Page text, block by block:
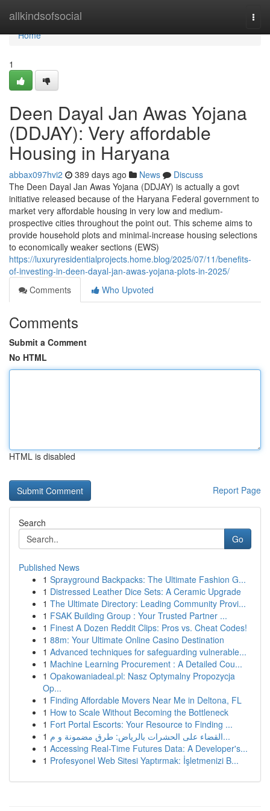
allkindsofsocial
Home
Home
1
Deen Dayal Jan Awas Yojana
(DDJAY): Very affordable
Housing in Haryana
abbax097hvi2 389 days ago News
Discuss
The Deen Dayal Jan Awas Yojana (DDJAY) is actually a govt
initiative released because of the Haryana Federal government to
market very affordable housing in very low and medium-
prospective cities throughout the point out. This scheme aims to
provide household plots and minimal-increase housing selections
to economically weaker sections (EWS)
https://luxuryresidentialprojects.home.blog/2025/07/11/benefits-
of-investing-in-deen-dayal-jan-awas-yojana-plots-in-2025/
Comments
Who Upvoted
Comments
Submit a Comment
No HTML
HTML is disabled
Report Page
Search
Go
Published News
1 Sprayground Backpacks: The Ultimate Fashion G...
1 Distressed Leather Dice Sets: A Ceramic Upgrade
1 The Ultimate Directory: Leading Community Provi...
1 FSAK Building Group : Your Trusted Partner ...
1 Finest A Dozen Reddit Clips: Pros vs. Cheat Codes!
1 88m: Your Ultimate Online Casino Destination
1 Advanced techniques for safeguarding vulnerable...
1 Machine Learning Procurement : A Detailed Cou...
1 Opakowaniadeal.pl: Nasz Optymalny Propozycja
Op...
1 Finding Affordable Movers Near Me in Deltona, FL
1 How to Scale Without Becoming the Bottleneck
1 Fort Portal Escorts: Your Resource to Finding ...
1
القضاء على الحشرات بالرياض: طرق مضمونة و م...
1 Accessing Real-Time Futures Data: A Developer's...
1 Profesyonel Web Sitesi Yaptırmak: İşletmenizi B...